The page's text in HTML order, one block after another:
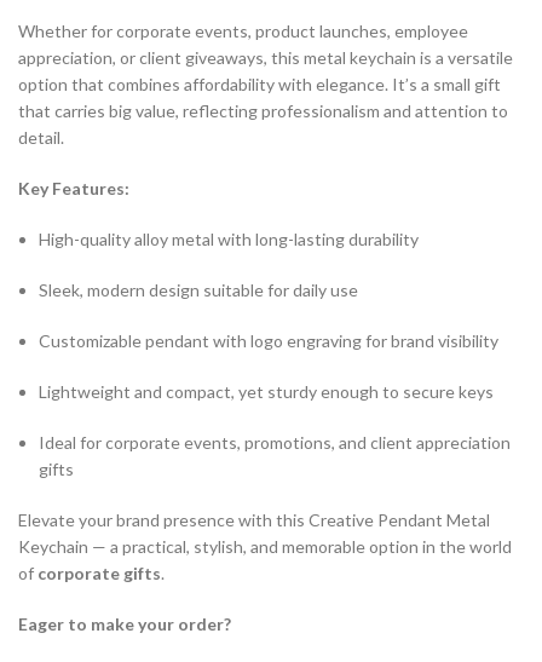
Whether for corporate events, product launches, employee
appreciation, or client giveaways, this metal keychain is a versatile
option that combines affordability with elegance. It’s a small gift
that carries big value, reflecting professionalism and attention to
detail.
Key Features:
High-quality alloy metal with long-lasting durability
Sleek, modern design suitable for daily use
Customizable pendant with logo engraving for brand visibility
Lightweight and compact, yet sturdy enough to secure keys
Ideal for corporate events, promotions, and client appreciation
gifts
Elevate your brand presence with this Creative Pendant Metal
Keychain — a practical, stylish, and memorable option in the world
of corporate gifts.
Eager to make your order?